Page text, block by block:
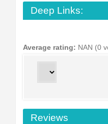
Deep Links:
Average rating: NAN
Reviews